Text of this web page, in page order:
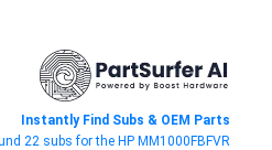
Instantly Find Subs & OEM Parts
22 subs for the HP MM1000FBFVR